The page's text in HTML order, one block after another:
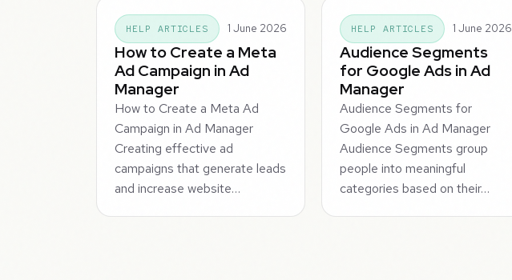
HELP ARTICLES 1 June 2026
How to Create a Meta
Ad Campaign in Ad
Manager
How to Create a Meta Ad
Campaign in Ad Manager
Creating effective ad
campaigns that generate leads
and increase website…
HELP ARTICLES 1 June 2026
Audience Segments
for Google Ads in Ad
Manager
Audience Segments for
Google Ads in Ad Manager
Audience Segments group
people into meaningful
categories based on their…